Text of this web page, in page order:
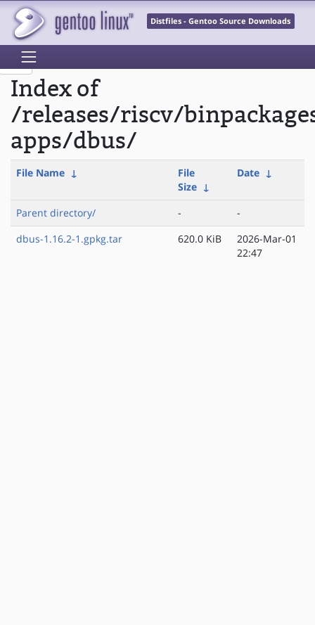
Distfiles - Gentoo Source Downloads
Index of
/releases/riscv/
apps/dbus/
File Name ↓
File
Size ↓
Date ↓
Parent directory/ -
-
dbus-1.16.2-1.gpkg.tar
620.0 KiB
2026-Mar-01
22:47